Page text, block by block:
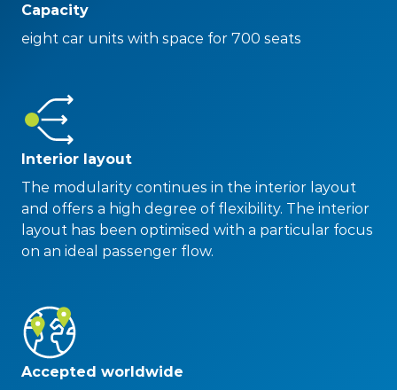
Capacity
eight car units with space for 700 seats
Interior layout
The modularity continues in the interior layout
and offers a high degree of flexibility. The interior
layout has been optimised with a particular focus
on an ideal passenger flow.
Accepted worldwide